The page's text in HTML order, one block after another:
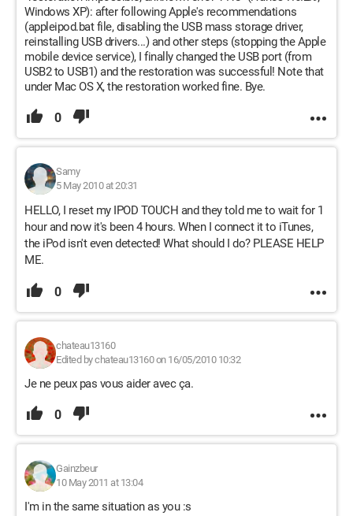
Windows XP): after following Apple's recommendations
(appleipod.bat file, disabling the USB mass storage driver,
reinstalling USB drivers...) and other steps (stopping the Apple
mobile device service), I finally changed the USB port (from
USB2 to USB1) and the restoration was successful! Note that
under Mac OS X, the restoration worked fine. Bye.
0
Samy
5 May 2010 at 20:31
HELLO, I reset my IPOD TOUCH and they told me to wait for 1
hour and now it's been 4 hours. When I connect it to iTunes,
the iPod isn't even detected! What should I do? PLEASE HELP
ME.
0
chateau13160
Edited by chateau13160 on 16/05/2010 10:32
Je ne peux pas vous aider avec ça.
0
Gainzbeur
10 May 2011 at 13:04
I'm in the same situation as you :s